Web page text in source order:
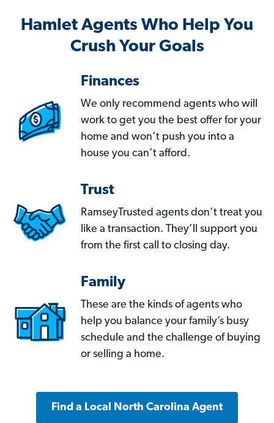
Hamlet Agents Who Help You
Crush Your Goals
Finances
We only recommend agents who will
work to get you the best offer for your
home and won’t push you into a
house you can’t afford.
Trust
RamseyTrusted agents don’t treat you
like a transaction. They’ll support you
from the first call to closing day.
Family
These are the kinds of agents who
help you balance your family’s busy
schedule and the challenge of buying
or selling a home.
Find a Local North Carolina Agent